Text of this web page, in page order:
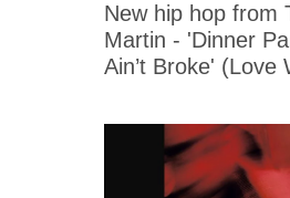
New hip hop from
Martin - 'Dinner
Ain’t Broke' (Love